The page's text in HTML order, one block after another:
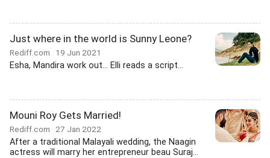
Just where in the world is Sunny Leone?
Rediff.com 19 Jun 2021
Esha, Mandira work out... Elli reads a script...
Mouni Roy Gets Married!
Rediff.com 27 Jan 2022
After a traditional Malayali wedding, the Naagin
actress will marry her entrepreneur beau Suraj...